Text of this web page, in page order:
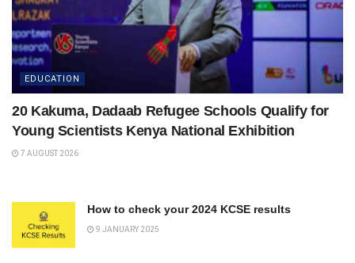
EDUCATION
20 Kakuma, Dadaab Refugee Schools Qualify for
Young Scientists Kenya National Exhibition
7 AUGUST 2026
How to check your 2024 KCSE results
9 JANUARY 2025